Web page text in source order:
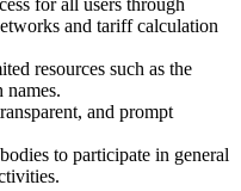
for all users through
and tariff calculation
resources such as the
names.
and prompt
to participate in general